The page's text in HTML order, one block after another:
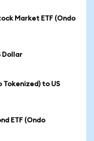
Market ETF (Ondo
Dollar
Tokenized) to US
ETF (Ondo